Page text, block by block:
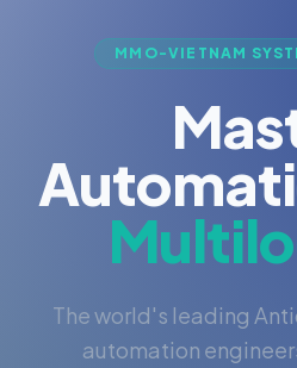
MMO-VIETNAM
The world's leading
automation